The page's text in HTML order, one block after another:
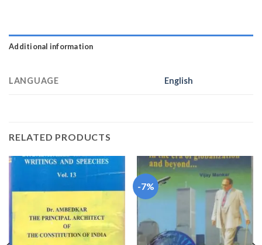
Additional information
LANGUAGE English
RELATED PRODUCTS
-7%